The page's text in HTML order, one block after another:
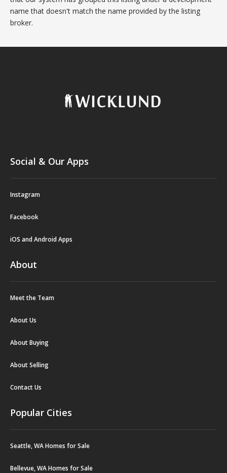
name that doesn't match the name provided by the listing
broker.
Social & Our Apps
Instagram
Facebook
iOS and Android Apps
About
Meet the Team
About Us
About Buying
About Selling
Contact Us
Popular Cities
Seattle, WA Homes for Sale
Bellevue, WA Homes for Sale